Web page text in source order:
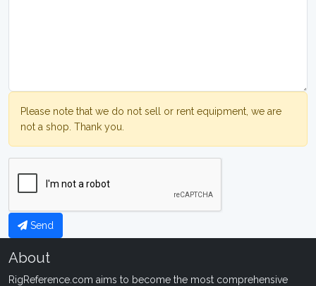
Please note that we do not sell or rent equipment, we are
not a shop. Thank you.
Send
About
RigReference.com aims to become the most comprehensive